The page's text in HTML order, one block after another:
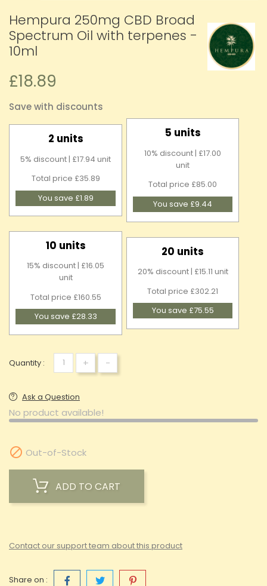
Hempura 250mg CBD Broad
Spectrum Oil with terpenes -
10ml
£18.89
Save with discounts
2 units
5% discount | £17.94 unit
Total price £35.89
You save £1.89
5 units
10% discount | £17.00
unit
Total price £85.00
You save £9.44
10 units
15% discount | £16.05
unit
Total price £160.55
You save £28.33
20 units
20% discount | £15.11 unit
Total price £302.21
You save £75.55
Quantity : + -
Ask a Question
No product available!
 Out-of-Stock
ADD TO CART
Contact our support team about this product
Share on :